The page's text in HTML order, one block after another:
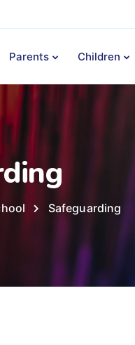
Parents Children
Safeguarding